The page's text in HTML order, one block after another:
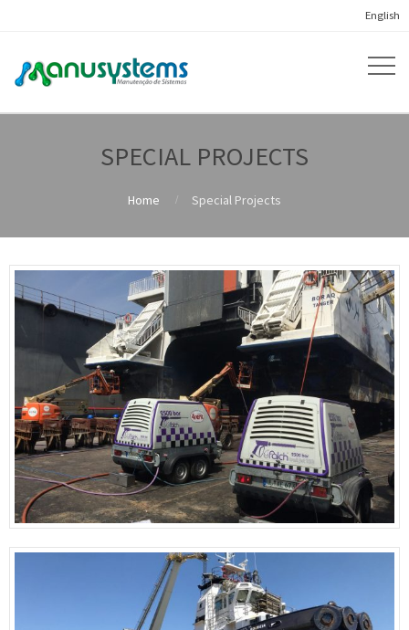
English
SPECIAL PROJECTS
Home Special Projects